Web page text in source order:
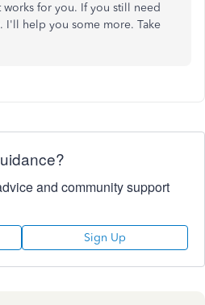
works for you. If you still need
I'll help you some more. Take
and community support
Sign Up